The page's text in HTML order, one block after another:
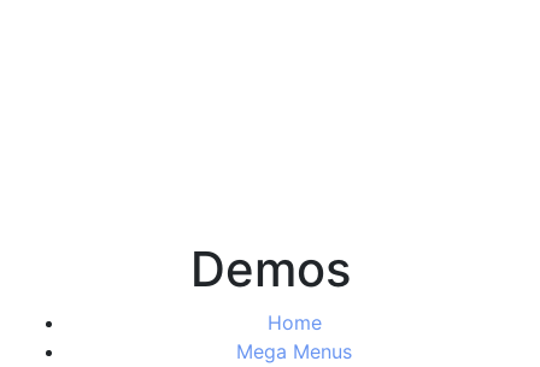
Demos
Home
Mega Menus